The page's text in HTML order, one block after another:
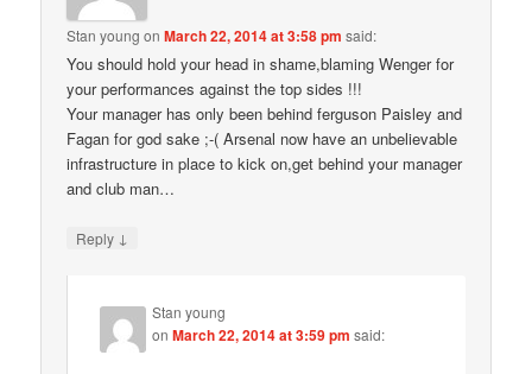
Stan young onMarch 22, 2014 at 3:58 pm said:
You should hold your head in shame,blaming Wenger for
your performances against the top sides !!!
Your manager has only been behind ferguson Paisley and
Fagan for god sake ;-( Arsenal now have an unbelievable
infrastructure in place to kick on,get behind your manager
and club man…
Reply ↓
Stan young
onMarch 22, 2014 at 3:59 pm said: